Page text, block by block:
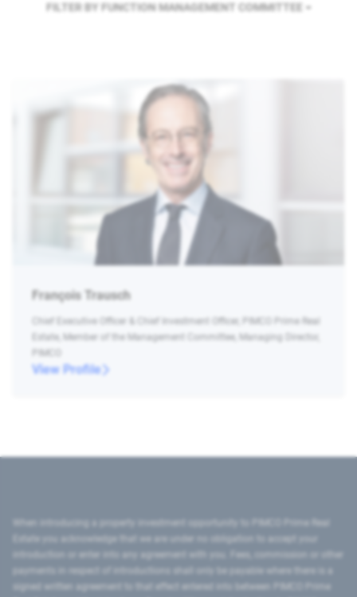
FILTER BY FUNCTION MANAGEMENT COMMITTEE
François Trausch
Chief Executive Officer & Chief Investment Officer, PIMCO Prime Real
Estate, Member of the Management Committee, Managing Director,
PIMCO
View Profile
introduction or enter into any agreement with you. Fees, commission or other
signed written agreement to that effect entered into between PIMCO Prime